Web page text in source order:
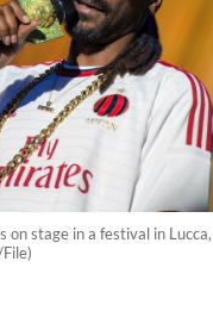
on stage in a festival in